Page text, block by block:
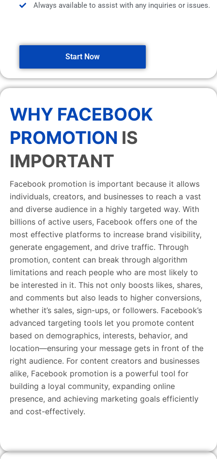
Always available to assist with any inquiries or issues.
Start Now
WHY FACEBOOK
PROMOTION IS
IMPORTANT
Facebook promotion is important because it allows
individuals, creators, and businesses to reach a vast
and diverse audience in a highly targeted way. With
billions of active users, Facebook offers one of the
most effective platforms to increase brand visibility,
generate engagement, and drive traffic. Through
promotion, content can break through algorithm
limitations and reach people who are most likely to
be interested in it. This not only boosts likes, shares,
and comments but also leads to higher conversions,
whether it’s sales, sign-ups, or followers. Facebook’s
advanced targeting tools let you promote content
based on demographics, interests, behavior, and
location—ensuring your message gets in front of the
right audience. For content creators and businesses
alike, Facebook promotion is a powerful tool for
building a loyal community, expanding online
presence, and achieving marketing goals efficiently
and cost-effectively.